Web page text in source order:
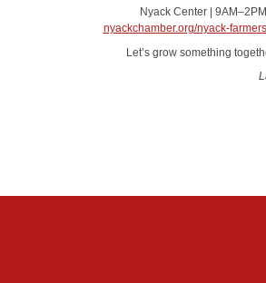
Nyack Center | 9AM–2PM
nyackchamber.org/nyack-
Let’s grow something